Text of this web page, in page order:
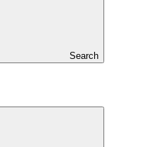
Search